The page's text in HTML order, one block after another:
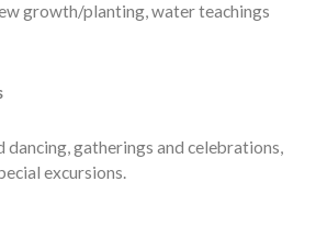
growth/planting, water teachings
dancing, gatherings and celebrations,
excursions.